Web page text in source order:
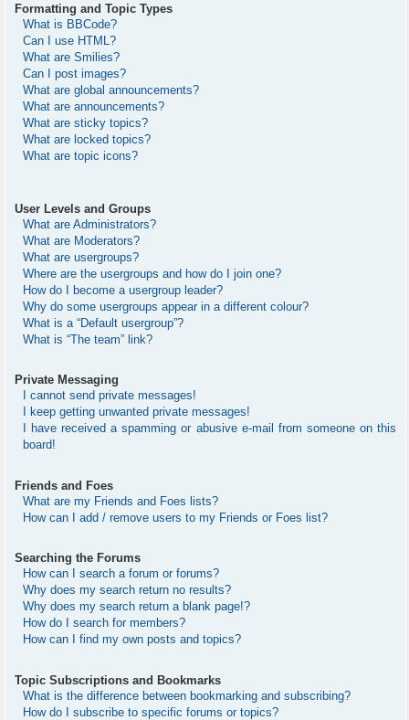
Formatting and Topic Types
What is BBCode?
Can I use HTML?
What are Smilies?
Can I post images?
What are global announcements?
What are announcements?
What are sticky topics?
What are locked topics?
What are topic icons?
User Levels and Groups
What are Administrators?
What are Moderators?
What are usergroups?
Where are the usergroups and how do I join one?
How do I become a usergroup leader?
Why do some usergroups appear in a different colour?
What is a “Default usergroup”?
What is “The team” link?
Private Messaging
I cannot send private messages!
I keep getting unwanted private messages!
I have received a spamming or abusive e-mail from someone on this
board!
Friends and Foes
What are my Friends and Foes lists?
How can I add / remove users to my Friends or Foes list?
Searching the Forums
How can I search a forum or forums?
Why does my search return no results?
Why does my search return a blank page!?
How do I search for members?
How can I find my own posts and topics?
Topic Subscriptions and Bookmarks
What is the difference between bookmarking and subscribing?
How do I subscribe to specific forums or topics?